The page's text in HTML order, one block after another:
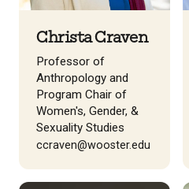
Christa Craven
Professor of
Anthropology and
Program Chair of
Women's, Gender, &
Sexuality Studies
ccraven@wooster.edu